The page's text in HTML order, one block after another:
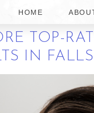
HOME
CHURCH
TOP-
IN